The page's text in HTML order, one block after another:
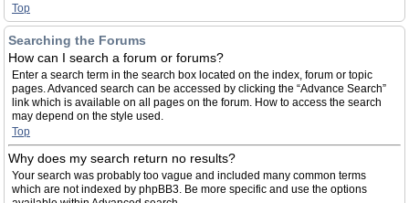
Top
Searching the Forums
How can I search a forum or forums?
Enter a search term in the search box located on the index, forum or topic
pages. Advanced search can be accessed by clicking the “Advance Search”
link which is available on all pages on the forum. How to access the search
may depend on the style used.
Top
Why does my search return no results?
Your search was probably too vague and included many common terms
which are not indexed by phpBB3. Be more specific and use the options